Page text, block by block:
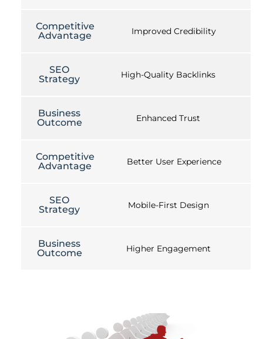
Competitive
Advantage
Improved Credibility
SEO
Strategy
High-Quality Backlinks
Business
Outcome
Enhanced Trust
Competitive
Advantage
Better User Experience
SEO
Strategy
Mobile-First Design
Business
Outcome
Higher Engagement